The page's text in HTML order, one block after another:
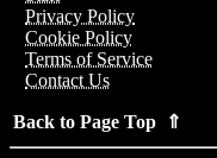
Privacy Policy
Cookie Policy
Terms of Service
Contact Us
Back to Page Top ⇑